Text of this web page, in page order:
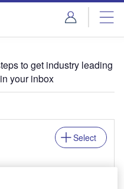
to get industry leading
your inbox
Select